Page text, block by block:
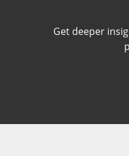
Get deeper